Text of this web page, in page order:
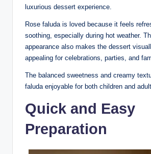
luxurious dessert experience.
Rose faluda is loved because it feels
soothing, especially during hot weather.
appearance also makes the dessert
appealing for celebrations, parties, and
The balanced sweetness and creamy
faluda enjoyable for both children and
Quick and Easy
Preparation